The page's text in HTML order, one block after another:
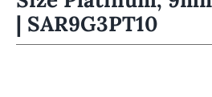
Magazines
| SAR9G3PT10